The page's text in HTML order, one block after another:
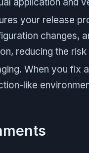
your release
changes,
reducing the
When you fix
like